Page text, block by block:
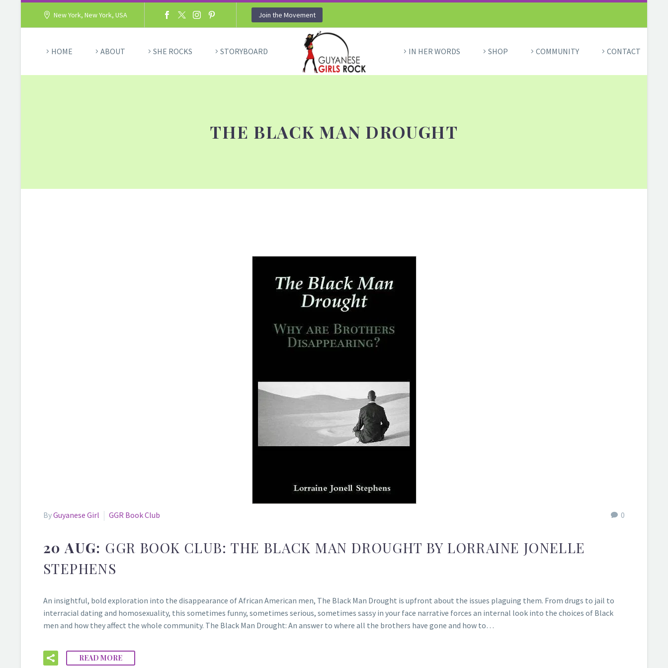
New York, New York, USA Join the Movement
HOME ABOUT SHE ROCKS STORYBOARD IN HER WORDS SHOP COMMUNITY CONTACT
THE BLACK MAN DROUGHT
0
ByGuyanese Girl GGR Book Club
20 AUG: GGR BOOK CLUB: THE BLACK MAN DROUGHT BY LORRAINE JONELLE
STEPHENS
An insightful, bold exploration into the disappearance of African American men, The Black Man Drought is upfront about the issues plaguing them. From drugs to jail to
interracial dating and homosexuality, this sometimes funny, sometimes serious, sometimes sassy in your face narrative forces an internal look into the choices of Black
men and how they affect the whole community. The Black Man Drought: An answer to where all the brothers have gone and how to…
READ MORE